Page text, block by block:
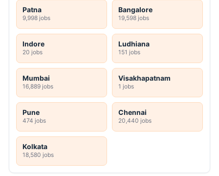
Patna
9,998 jobs
Bangalore
19,598 jobs
Indore
20 jobs
Ludhiana
151 jobs
Mumbai
16,889 jobs
Visakhapatnam
1 jobs
Pune
474 jobs
Chennai
20,440 jobs
Kolkata
18,580 jobs